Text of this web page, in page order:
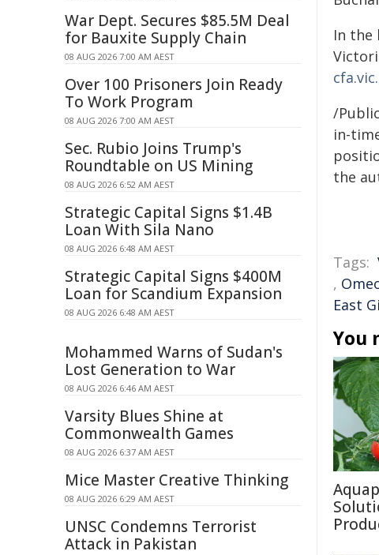
In the
/
in-
the
Tags:
,
East
You
War Dept. Secures $85.5M Deal
for Bauxite Supply Chain
08 AUG 2026 7:00 AM AEST
Over 100 Prisoners Join Ready
To Work Program
08 AUG 2026 7:00 AM AEST
Sec. Rubio Joins Trump's
Roundtable on US Mining
08 AUG 2026 6:52 AM AEST
Strategic Capital Signs $1.4B
Loan With Sila Nano
08 AUG 2026 6:48 AM AEST
Strategic Capital Signs $400M
Loan for Scandium Expansion
08 AUG 2026 6:48 AM AEST
Mohammed Warns of Sudan's
Lost Generation to War
08 AUG 2026 6:46 AM AEST
Varsity Blues Shine at
Commonwealth Games
08 AUG 2026 6:37 AM AEST
Mice Master Creative Thinking
08 AUG 2026 6:29 AM AEST
UNSC Condemns Terrorist
Attack in Pakistan